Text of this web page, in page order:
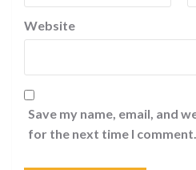
Website
Save my name, email, and
for the next time I comment.